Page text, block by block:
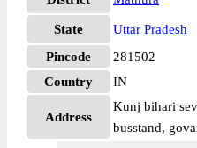
State
Uttar Pradesh
Pincode
281502
Country
IN
Address
Kunj bihari
busstand,